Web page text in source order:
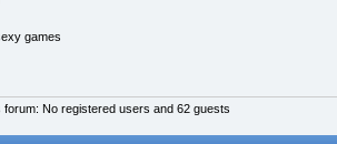
games
No registered users and 62 guests